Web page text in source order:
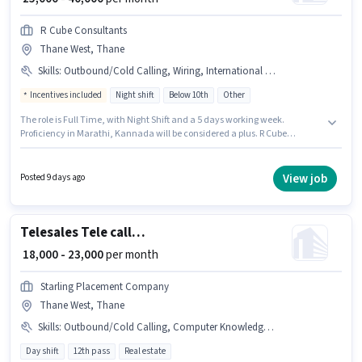
R Cube Consultants
Thane West, Thane
Skills: Outbound/Cold Calling, Wiring, International Calling, Lead Generation, Communication Skill
Incentives included Night shift Below 10th Other
The role is Full Time, with Night Shift and a 5 days working week.
Proficiency in Marathi, Kannada will be considered a plus. R Cube
candidate must have skills such as International Calling, Lead
Generation, Outbound/Cold Calling, Wiring, Communication Skill. The
Posted 9 days ago View job
Telesales Tele calling
₹ 18,000 - 23,000per month
Starling Placement Company
Thane West, Thane
Skills: Outbound/Cold Calling, Computer Knowledge, Communication Skill, Lead Generation, Domestic Calling
Day shift 12th pass Real estate